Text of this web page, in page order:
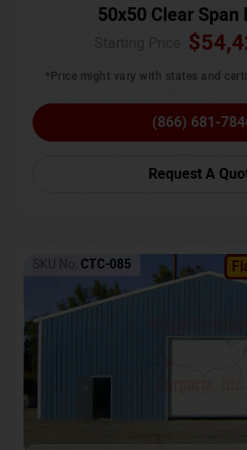
50x50 Clear Span
$
*Price might vary with states and
(866) 681-
Request A
SKU No: CTC-085